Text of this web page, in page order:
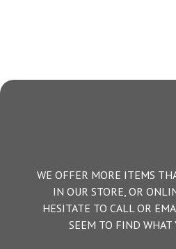
WE OFFER MORE ITEMS
IN OUR STORE, OR
HESITATE TO CALL OR
SEEM TO FIND WHAT